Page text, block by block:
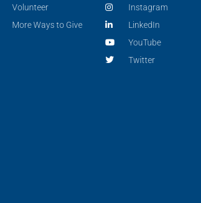
Volunteer
More Ways to Give
Instagram
LinkedIn
YouTube
Twitter